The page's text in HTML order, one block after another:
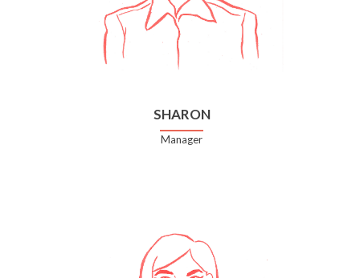
SHARON
Manager